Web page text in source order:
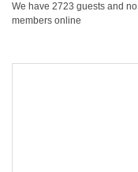
We have 2723 guests and no
members online